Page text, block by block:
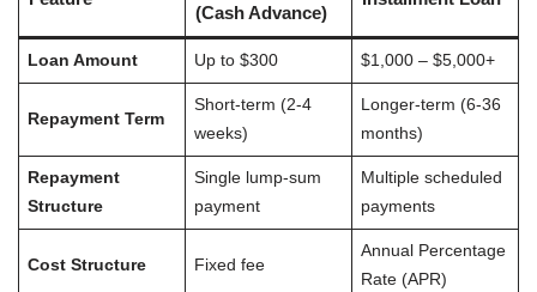
(Cash Advance)
Loan Amount Up to $300 $1,000 – $5,000+
Repayment Term
Short-term (2-4
weeks)
Longer-term (6-36
months)
Repayment
Structure
Single lump-sum
payment
Multiple scheduled
payments
Cost Structure Fixed fee
Annual Percentage
Rate (APR)